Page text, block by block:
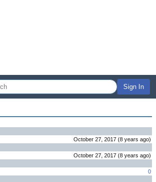
Sign In
October 27, 2017 (8 years ago)
October 27, 2017 (8 years ago)
0